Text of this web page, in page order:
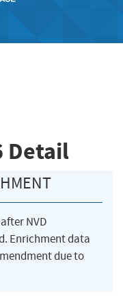
Detail
NVD
Enrichment data
due to